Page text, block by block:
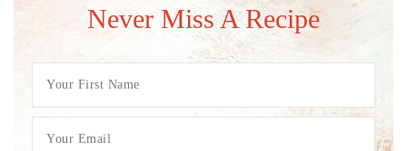
Never Miss A Recipe